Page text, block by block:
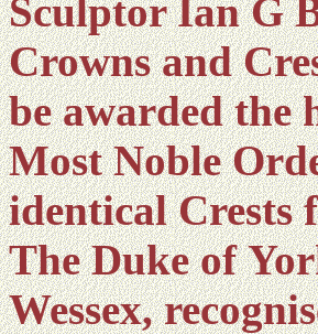
Sculptor Ian G
Crowns and
be awarded the
Most Noble
identical Crests
The Duke of
Wessex,